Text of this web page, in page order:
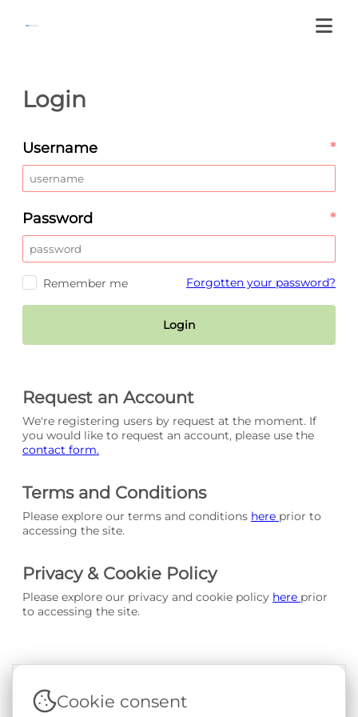
Request an Account
We're registering users by request at the moment. If
you would like to request an account, please use the
contact form.
Terms and Conditions
Please explore our terms and conditions here prior to
accessing the site.
Privacy & Cookie Policy
Please explore our privacy and cookie policy here prior
to accessing the site.
Login
Username *
Password *
Remember me Forgotten your password?
Login
Terms & Conditions|Privacy & Cookie Policy
Cookie consent